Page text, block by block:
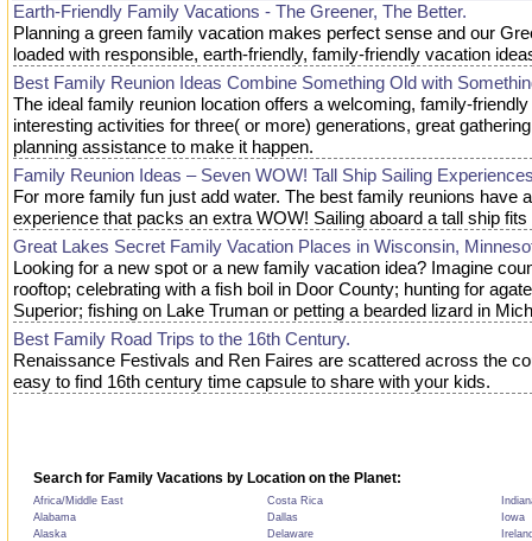
Earth-Friendly Family Vacations - The Greener, The Better.
Planning a green family vacation makes perfect sense and our
loaded with responsible, earth-friendly, family-friendly vacation
Best Family Reunion Ideas Combine Something Old with
The ideal family reunion location offers a welcoming, family-
interesting activities for three( or more) generations, great
planning assistance to make it happen.
Family Reunion Ideas – Seven WOW! Tall Ship Sailing
For more family fun just add water. The best family reunions have
experience that packs an extra WOW! Sailing aboard a tall ship
Great Lakes Secret Family Vacation Places in Wisconsin,
Looking for a new spot or a new family vacation idea? Imagine
rooftop; celebrating with a fish boil in Door County; hunting for
Superior; fishing on Lake Truman or petting a bearded lizard in
Best Family Road Trips to the 16th Century.
Renaissance Festivals and Ren Faires are scattered across the
easy to find 16th century time capsule to share with your kids.
Search for Family Vacations by Location on the Planet:
Africa/Middle East Costa Rica
Alabama
Dallas
Iowa
Alaska
Delaware